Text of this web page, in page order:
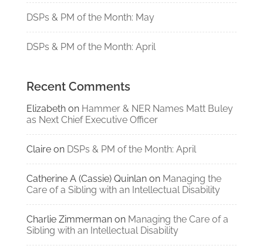
DSPs & PM of the Month: May
DSPs & PM of the Month: April
Recent Comments
Elizabethon Hammer & NER Names Matt Buley
as Next Chief Executive Officer
Claireon DSPs & PM of the Month: April
Catherine A (Cassie) Quinlanon Managing the
Care of a Sibling with an Intellectual Disability
Charlie Zimmermanon Managing the Care of a
Sibling with an Intellectual Disability